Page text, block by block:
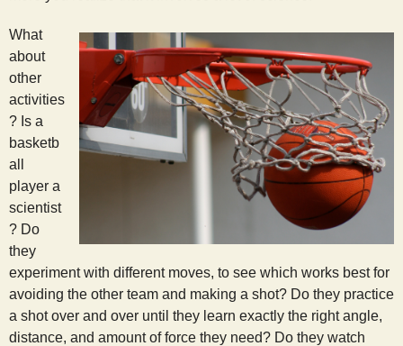
What
about
other
activities
? Is a
basketb
all
player a
scientist
? Do
they
experiment with different moves, to see which works best for
avoiding the other team and making a shot? Do they practice
a shot over and over until they learn exactly the right angle,
distance, and amount of force they need? Do they watch